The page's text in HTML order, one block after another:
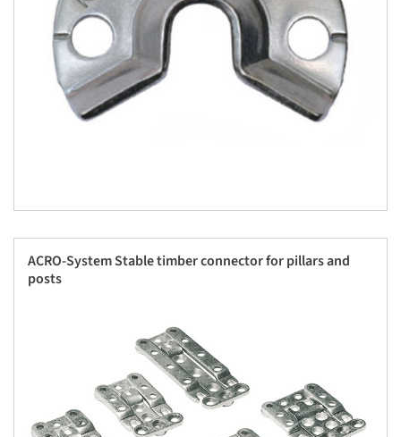
ACRO-System Stable timber connector for pillars and
posts